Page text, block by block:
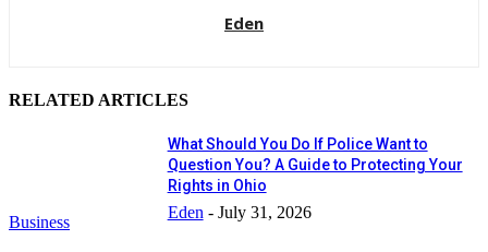
Eden
RELATED ARTICLES
Business
What Should You Do If Police Want to
Question You? A Guide to Protecting Your
Rights in Ohio
Eden - July 31, 2026